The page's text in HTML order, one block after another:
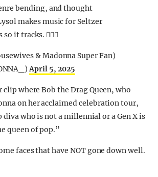
bending, and thought
makes music for Seltzer
it tracks. 🤷🏻‍♂️
& Madonna Super Fan)
April 5, 2025
clip where Bob the Drag Queen, who
on her acclaimed celebration tour,
diva who is not a millennial or a Gen X is
queen of pop.”
faces that have NOT gone down well.